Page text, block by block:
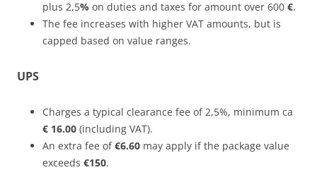
plus 2,5% on duties and taxes for amount over 600 €.
The fee increases with higher VAT amounts, but is
capped based on value ranges.
UPS
Charges a typical clearance fee of 2,5%, minimum ca
€ 16.00 (including VAT).
An extra fee of€6.60 may apply if the package value
exceeds €150.